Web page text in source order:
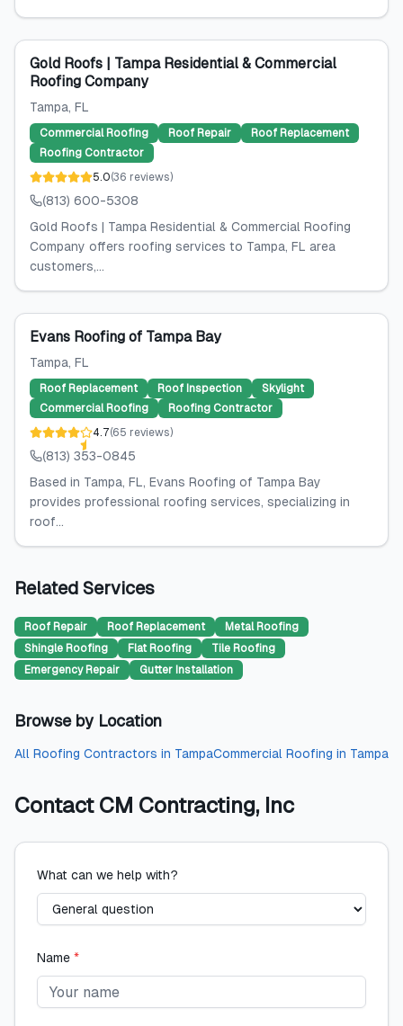
Gold Roofs | Tampa Residential & Commercial
Roofing Company
Tampa, FL
Commercial Roofing Roof Repair
Roof Replacement
Roofing Contractor
5.0(36 reviews)
(813) 600-5308
Gold Roofs | Tampa Residential & Commercial Roofing
Company offers roofing services to Tampa, FL area
customers,...
Evans Roofing of Tampa Bay
Tampa, FL
Roof Replacement Roof Inspection
Skylight
Commercial Roofing
Roofing Contractor
4.7(65 reviews)
(813) 353-0845
Based in Tampa, FL, Evans Roofing of Tampa Bay
provides professional roofing services, specializing in
roof...
Related Services
Roof Repair Roof Replacement
Metal Roofing
Shingle Roofing
Flat Roofing
Tile Roofing
Emergency Repair
Gutter Installation
Browse by Location
All Roofing Contractors in TampaCommercial Roofing in Tampa
Contact CM Contracting, Inc
What can we help with?
Name *